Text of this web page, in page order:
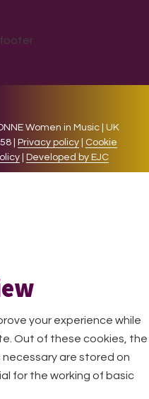
Women in Music | UK
|
Privacy policy
Cookie
| Developed by EJC
your experience while
Out of these cookies, the
are stored on
for the working of basic